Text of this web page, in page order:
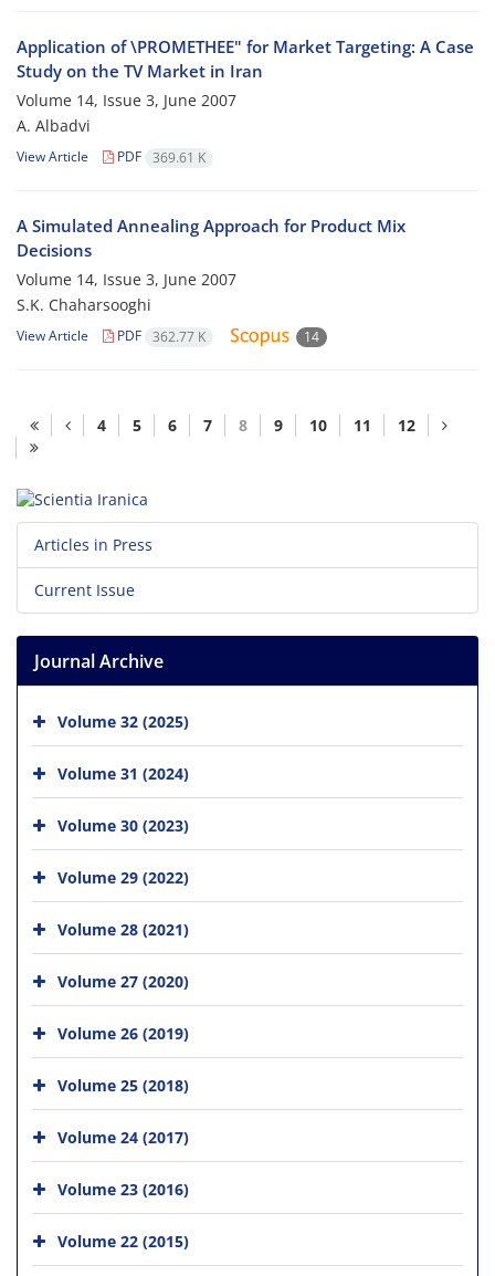
Application of \PROMETHEE" for Market Targeting: A Case
Study on the TV Market in Iran
Volume 14, Issue 3, June 2007
A. Albadvi
View Article PDF 369.61 K
A Simulated Annealing Approach for Product Mix
Decisions
Volume 14, Issue 3, June 2007
S.K. Chaharsooghi
View Article PDF 362.77 K 14
4 5 6 7 8 9 10 11 12
Articles in Press
Current Issue
Journal Archive
Volume 32 (2025)
Volume 31 (2024)
Volume 30 (2023)
Volume 29 (2022)
Volume 28 (2021)
Volume 27 (2020)
Volume 26 (2019)
Volume 25 (2018)
Volume 24 (2017)
Volume 23 (2016)
Volume 22 (2015)